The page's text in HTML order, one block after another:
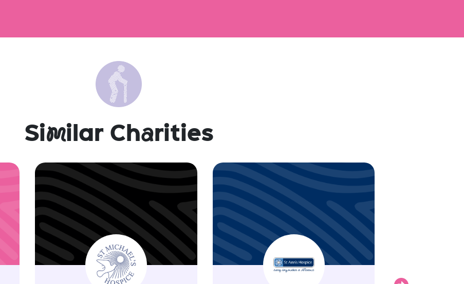
Similar Charities
Next